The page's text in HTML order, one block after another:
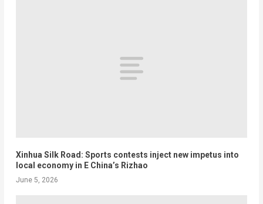
Xinhua Silk Road: Sports contests inject new impetus into
local economy in E China’s Rizhao
June 5, 2026